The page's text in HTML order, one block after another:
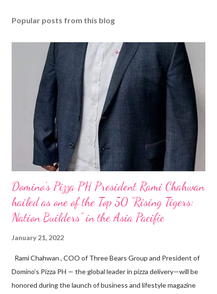
Popular posts from this blog
Domino’s Pizza PH President Rami Chahwan
hailed as one of the Top 50 “Rising Tigers:
Nation Builders” in the Asia Pacific
January 21, 2022
Rami Chahwan , COO of Three Bears Group and President of
Domino’s Pizza PH — the global leader in pizza delivery—will be
honored during the launch of business and lifestyle magazine